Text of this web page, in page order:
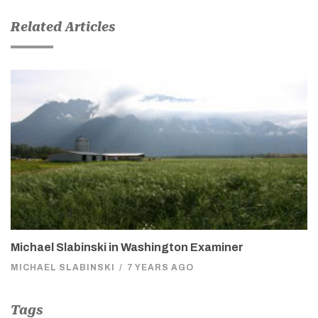
Related Articles
Michael Slabinski in Washington Examiner
MICHAEL SLABINSKI / 7 YEARS AGO
Tags